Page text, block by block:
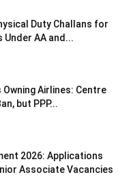
Duty Challans for
Under AA and...
Airlines: Centre
but PPP...
2026: Applications
Associate Vacancies